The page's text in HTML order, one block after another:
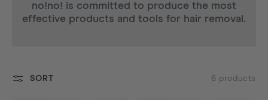
L
L
no!no! is committed to produce the most
effective products and tools for hair removal.
SORT 6 products